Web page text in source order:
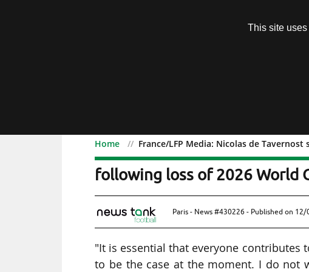
Home France/LFP Media: Nicolas de
France/LFP Media: Nicolas
following loss of 2026 World
Paris - News #430226 - Published on 12/
"It is essential that everyone contributes
to be the case at the moment. I do not
This site